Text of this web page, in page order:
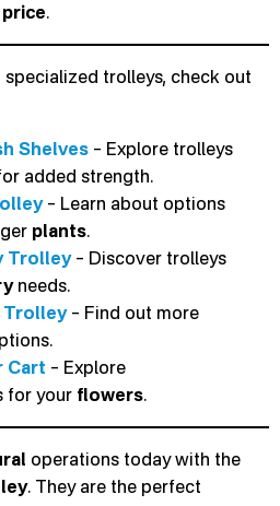
.
trolleys, check out
Shelves – Explore trolleys
added strength.
– Learn about options
plants.
Trolley– Discover trolleys
needs.
Trolley– Find out more
Cart – Explore
for your flowers.
operations today with the
. They are the perfect